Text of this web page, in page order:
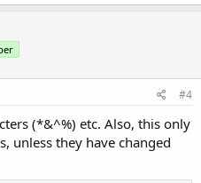
#4
(*&^%) etc. Also, this only
unless they have changed